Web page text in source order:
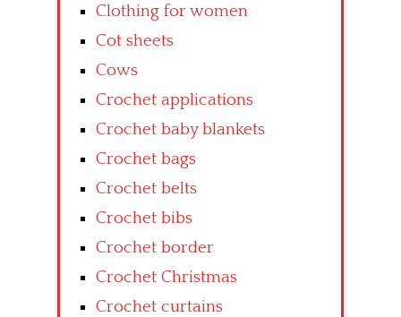
Clothing for women
Cot sheets
Cows
Crochet applications
Crochet baby blankets
Crochet bags
Crochet belts
Crochet bibs
Crochet border
Crochet Christmas
Crochet curtains